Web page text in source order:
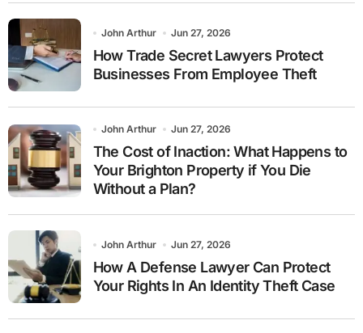
John Arthur Jun 27, 2026
How Trade Secret Lawyers Protect
Businesses From Employee Theft
John Arthur Jun 27, 2026
The Cost of Inaction: What Happens to
Your Brighton Property if You Die
Without a Plan?
John Arthur Jun 27, 2026
How A Defense Lawyer Can Protect
Your Rights In An Identity Theft Case